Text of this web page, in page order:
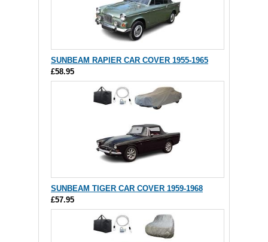
SUNBEAM RAPIER CAR COVER 1955-1965
£58.95
SUNBEAM TIGER CAR COVER 1959-1968
£57.95